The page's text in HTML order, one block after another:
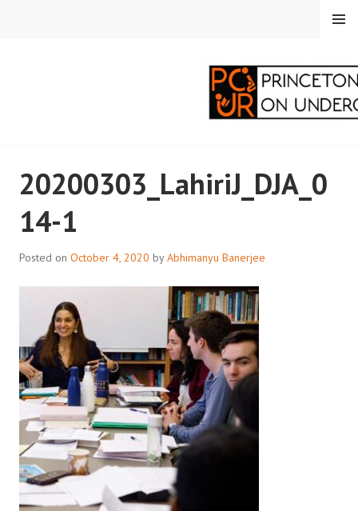
CORRESPONDENTS ON
RESEARCH
MENU
20200303_LahiriJ_DJA_0
14-1
Posted on October 4, 2020 byAbhimanyu Banerjee